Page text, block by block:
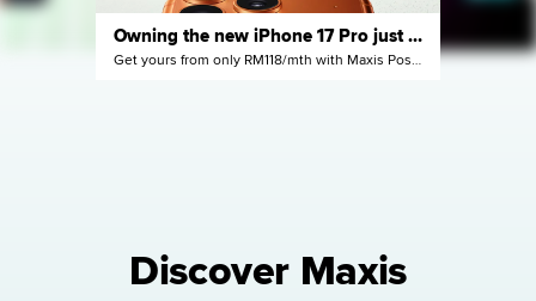
Owning the new iPhone 17 Pro just got easier
Get yours from only RM118/mth with Maxis Postpaid
Discover Maxis